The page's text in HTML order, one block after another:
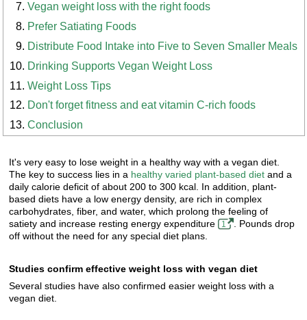
Vegan weight loss with the right foods
Prefer Satiating Foods
Distribute Food Intake into Five to Seven Smaller Meals
Drinking Supports Vegan Weight Loss
Weight Loss Tips
Don't forget fitness and eat vitamin C-rich foods
Conclusion
It's very easy to lose weight in a healthy way with a vegan diet.
The key to success lies in a healthy varied plant-based diet and a
daily calorie deficit of about 200 to 300 kcal. In addition, plant-
based diets have a low energy density, are rich in complex
carbohydrates, fiber, and water, which prolong the feeling of
satiety and increase resting energy expenditure 1
. Pounds drop
off without the need for any special diet plans.
Studies confirm effective weight loss with vegan diet
Several studies have also confirmed easier weight loss with a
vegan diet.